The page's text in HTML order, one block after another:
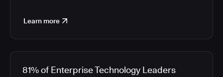
Learn more
81% of Enterprise Technology Leaders